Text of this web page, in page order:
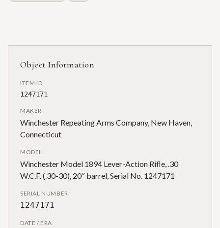
Object Information
ITEM ID
1247171
MAKER
Winchester Repeating Arms Company, New Haven,
Connecticut
MODEL
Winchester Model 1894 Lever-Action Rifle, .30
W.C.F. (.30-30), 20″ barrel, Serial No. 1247171
SERIAL NUMBER
1247171
DATE / ERA